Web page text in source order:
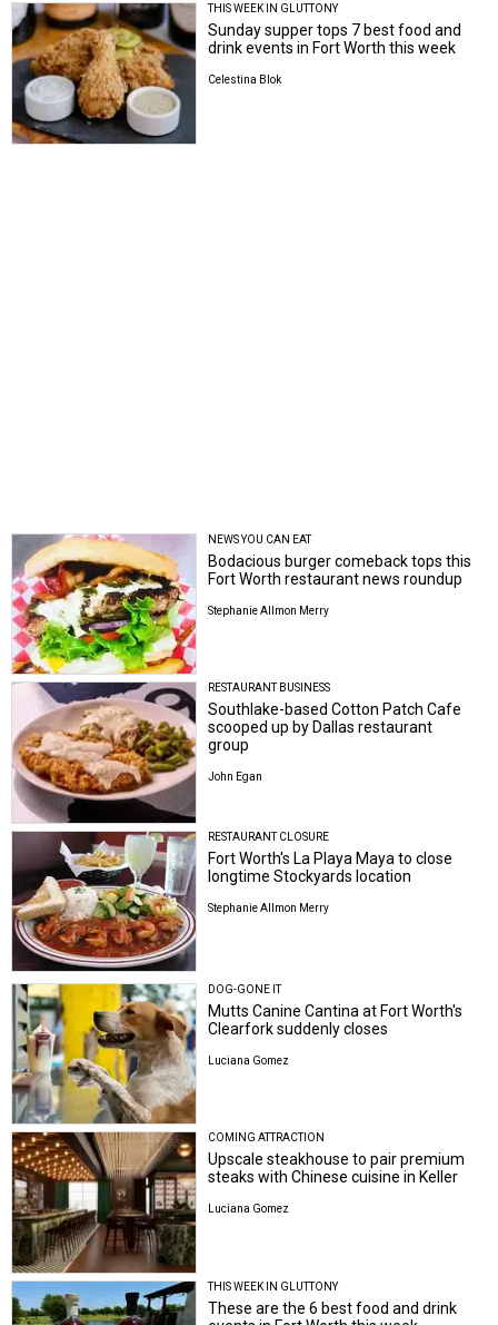
THIS WEEK IN GLUTTONY
Sunday supper tops 7 best food and
drink events in Fort Worth this week
Celestina Blok
NEWS YOU CAN EAT
Bodacious burger comeback tops this
Fort Worth restaurant news roundup
Stephanie Allmon Merry
RESTAURANT BUSINESS
Southlake-based Cotton Patch Cafe
scooped up by Dallas restaurant
group
John Egan
RESTAURANT CLOSURE
Fort Worth's La Playa Maya to close
longtime Stockyards location
Stephanie Allmon Merry
DOG-GONE IT
Mutts Canine Cantina at Fort Worth's
Clearfork suddenly closes
Luciana Gomez
COMING ATTRACTION
Upscale steakhouse to pair premium
steaks with Chinese cuisine in Keller
Luciana Gomez
THIS WEEK IN GLUTTONY
These are the 6 best food and drink